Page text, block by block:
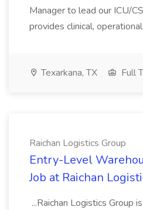
Manager to lead our ICU/
provides clinical,
Texarkana, TX Full
Raichan Logistics Group
Entry-Level
Job at Raichan
...Raichan Logistics Group